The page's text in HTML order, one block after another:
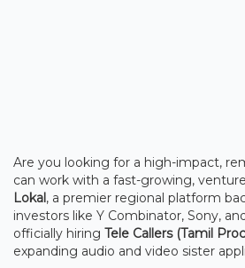
Are you looking for a high-impact,
can work with a fast-growing,
Lokal, a premier regional platform
investors like Y Combinator, Sony,
officially hiring Tele Callers (Tamil
expanding audio and video sister